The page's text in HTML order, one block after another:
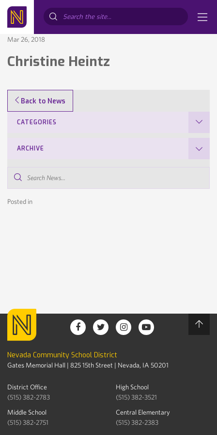
Mar 26, 2018
Christine Heintz
Back to News
CATEGORIES
ARCHIVE
News...
Posted in
Nevada Community School District
Gates Memorial Hall | 825 15th Street | Nevada, IA 50201
District Office
(515) 382-2783
High School
(515) 382-3521
Middle School
(515) 382-2751
Central Elementary
(515) 382-2383